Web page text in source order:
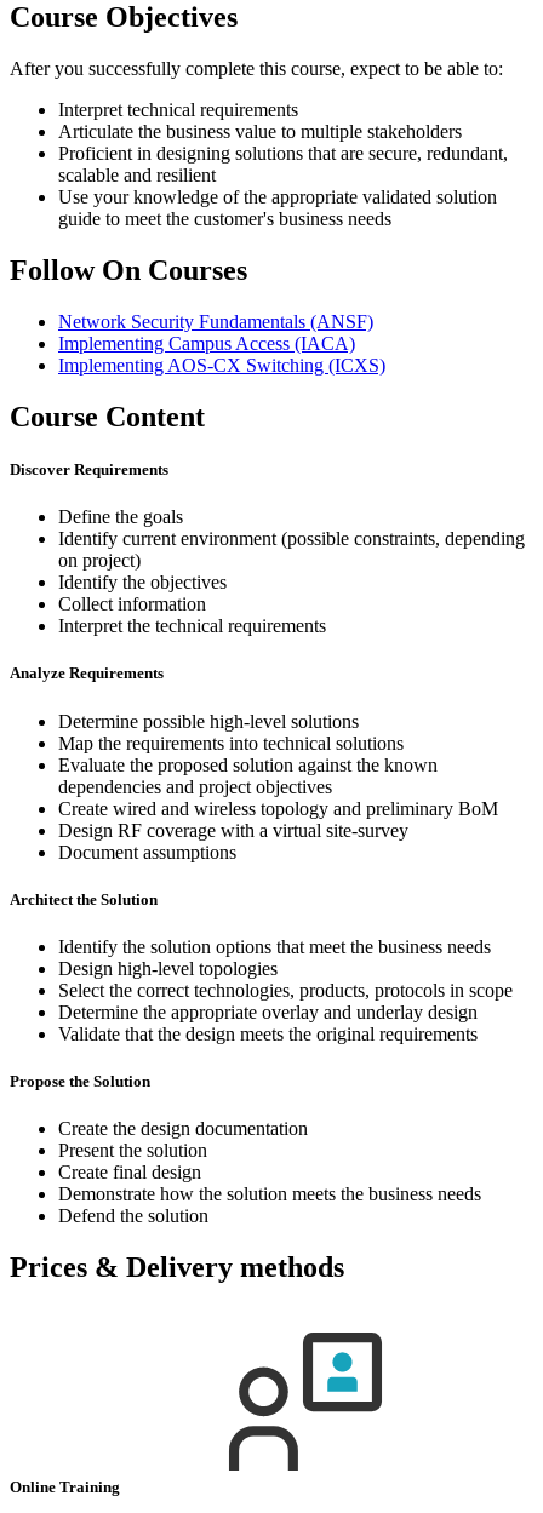
Course Objectives
After you successfully complete this course, expect to be able to:
Interpret technical requirements
Articulate the business value to multiple stakeholders
Proficient in designing solutions that are secure, redundant,
scalable and resilient
Use your knowledge of the appropriate validated solution
guide to meet the customer's business needs
Follow On Courses
Network Security Fundamentals (ANSF)
Implementing Campus Access (IACA)
Implementing AOS-CX Switching (ICXS)
Course Content
Discover Requirements
Define the goals
Identify current environment (possible constraints, depending
on project)
Identify the objectives
Collect information
Interpret the technical requirements
Analyze Requirements
Determine possible high-level solutions
Map the requirements into technical solutions
Evaluate the proposed solution against the known
dependencies and project objectives
Create wired and wireless topology and preliminary BoM
Design RF coverage with a virtual site-survey
Document assumptions
Architect the Solution
Identify the solution options that meet the business needs
Design high-level topologies
Select the correct technologies, products, protocols in scope
Determine the appropriate overlay and underlay design
Validate that the design meets the original requirements
Propose the Solution
Create the design documentation
Present the solution
Create final design
Demonstrate how the solution meets the business needs
Defend the solution
Prices & Delivery methods
Online Training